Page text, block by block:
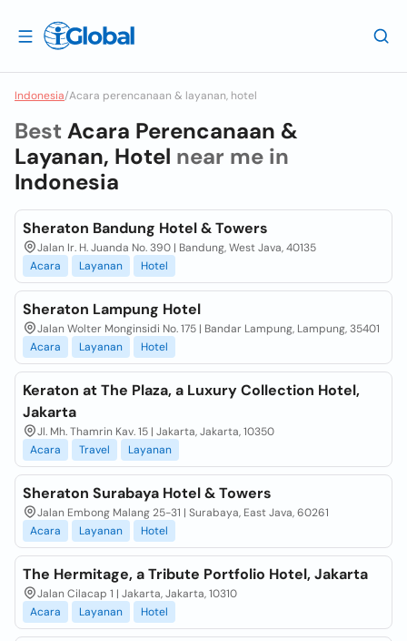
Indonesia/Acara perencanaan & layanan, hotel
Best Acara Perencanaan &
Layanan, Hotel near me in
Indonesia
Sheraton Bandung Hotel & Towers
Jalan Ir. H. Juanda No. 390 | Bandung, West Java, 40135
Acara
Layanan Hotel
Sheraton Lampung Hotel
Jalan Wolter Monginsidi No. 175 | Bandar Lampung, Lampung, 35401
Acara
Layanan Hotel
Keraton at The Plaza, a Luxury Collection Hotel,
Jakarta
Jl. Mh. Thamrin Kav. 15 | Jakarta, Jakarta, 10350
Acara
Travel Layanan
Sheraton Surabaya Hotel & Towers
Jalan Embong Malang 25-31 | Surabaya, East Java, 60261
Acara
Layanan Hotel
The Hermitage, a Tribute Portfolio Hotel, Jakarta
Jalan Cilacap 1 | Jakarta, Jakarta, 10310
Acara
Layanan Hotel